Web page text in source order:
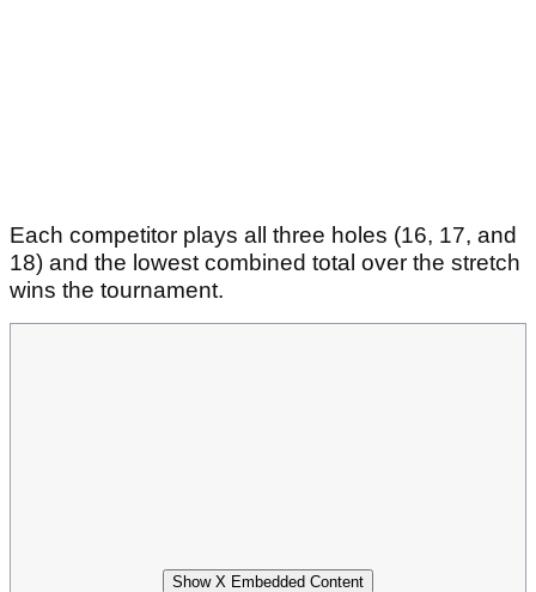
Each competitor plays all three holes (16, 17, and
18) and the lowest combined total over the stretch
wins the tournament.
Show X Embedded Content